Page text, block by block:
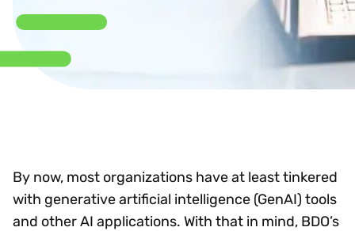
By now, most organizations have at least tinkered
with generative artificial intelligence (GenAI) tools
and other AI applications. With that in mind, BDO’s